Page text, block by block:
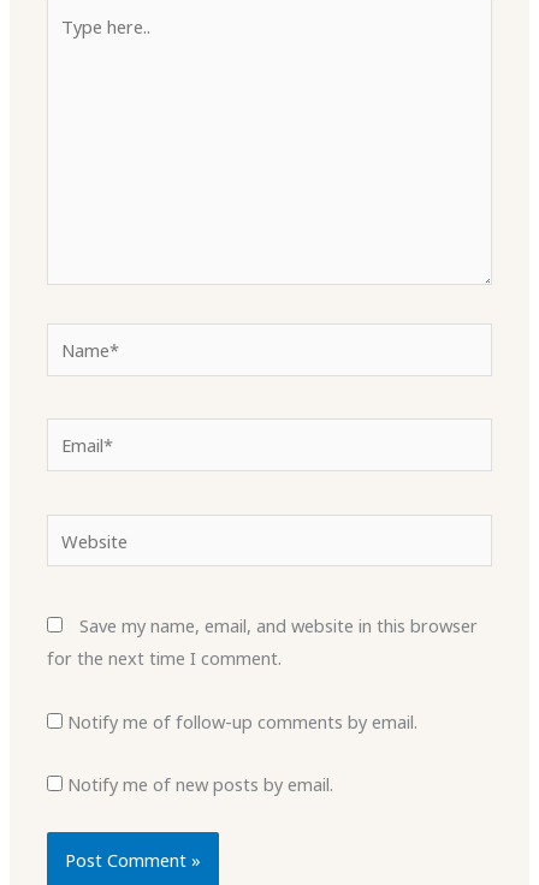
here..
Email*
Save my name, email, and website in this browser
for the next time I comment.
Notify me of follow-up comments by email.
Notify me of new posts by email.